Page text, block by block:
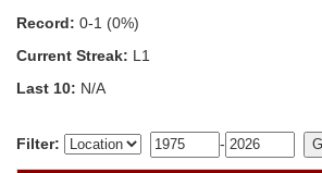
Record: 0-1 (0%)
Current Streak: L1
Last 10: N/A
Filter: -